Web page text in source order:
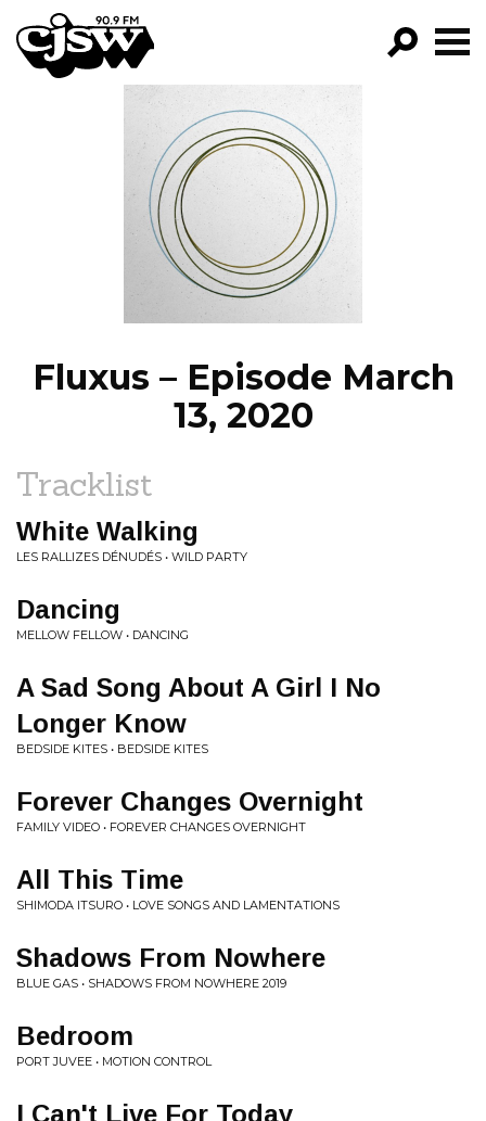
CJSW
FILTER BY:
PROGRAMS
EPISODES
NEWS
Fluxus – Episode March
13, 2020
Tracklist
White Walking
LES RALLIZES DÉNUDÉS • WILD PARTY
Dancing
MELLOW FELLOW • DANCING
A Sad Song About A Girl I No
Longer Know
BEDSIDE KITES • BEDSIDE KITES
Forever Changes Overnight
FAMILY VIDEO • FOREVER CHANGES OVERNIGHT
All This Time
SHIMODA ITSURO • LOVE SONGS AND LAMENTATIONS
Shadows From Nowhere
BLUE GAS • SHADOWS FROM NOWHERE 2019
Bedroom
PORT JUVEE • MOTION CONTROL
I Can't Live For Today